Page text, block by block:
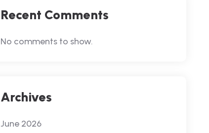
Recent Comments
No comments to show.
Archives
June 2026